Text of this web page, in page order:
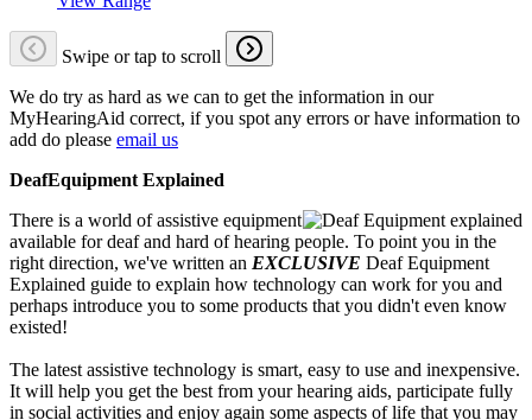
Swipe or tap to scroll
We do try as hard as we can to get the information in our
MyHearingAid correct, if you spot any errors or have information to
add do please email us
DeafEquipment Explained
There is a world of assistive equipment
available for deaf and hard of hearing people. To point you in the
right direction, we've written an EXCLUSIVE Deaf Equipment
Explained guide to explain how technology can work for you and
perhaps introduce you to some products that you didn't even know
existed!
The latest assistive technology is smart, easy to use and inexpensive.
It will help you get the best from your hearing aids, participate fully
in social activities and enjoy again some aspects of life that you may